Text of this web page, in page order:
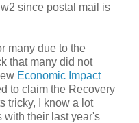
since postal mail is
many due to the
that many did not
Economic Impact
to claim the Recovery
tricky, I know a lot
with their last year's